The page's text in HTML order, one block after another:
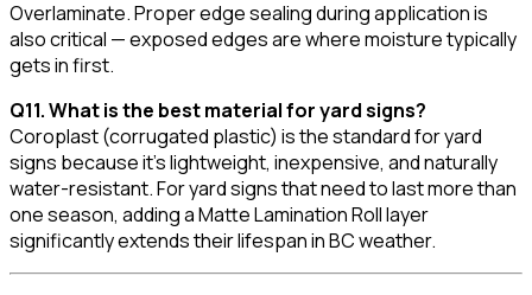
Overlaminate. Proper edge sealing during application is
also critical — exposed edges are where moisture typically
gets in first.
Q11. What is the best material for yard signs?
Coroplast (corrugated plastic) is the standard for yard
signs because it's lightweight, inexpensive, and naturally
water-resistant. For yard signs that need to last more than
one season, adding a Matte Lamination Roll layer
significantly extends their lifespan in BC weather.